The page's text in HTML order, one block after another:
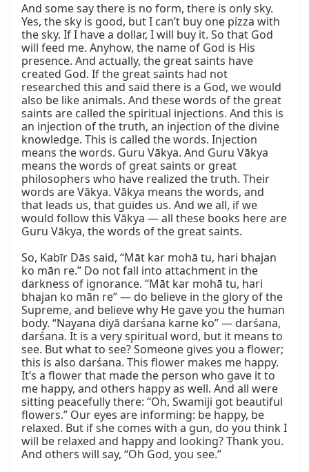
And some say there is no form, there is only sky.
Yes, the sky is good, but I can’t buy one pizza with
the sky. If I have a dollar, I will buy it. So that God
will feed me. Anyhow, the name of God is His
presence. And actually, the great saints have
created God. If the great saints had not
researched this and said there is a God, we would
also be like animals. And these words of the great
saints are called the spiritual injections. And this is
an injection of the truth, an injection of the divine
knowledge. This is called the words. Injection
means the words. Guru Vākya. And Guru Vākya
means the words of great saints or great
philosophers who have realized the truth. Their
words are Vākya. Vākya means the words, and
that leads us, that guides us. And we all, if we
would follow this Vākya — all these books here are
Guru Vākya, the words of the great saints.
So, Kabīr Dās said, “Māt kar mohā tu, hari bhajan
ko mān re.” Do not fall into attachment in the
darkness of ignorance. “Māt kar mohā tu, hari
bhajan ko mān re” — do believe in the glory of the
Supreme, and believe why He gave you the human
body. “Nayana diyā darśana karne ko” — darśana,
darśana. It is a very spiritual word, but it means to
see. But what to see? Someone gives you a flower;
this is also darśana. This flower makes me happy.
It’s a flower that made the person who gave it to
me happy, and others happy as well. And all were
sitting peacefully there: “Oh, Swamiji got beautiful
flowers.” Our eyes are informing: be happy, be
relaxed. But if she comes with a gun, do you think I
will be relaxed and happy and looking? Thank you.
And others will say, “Oh God, you see.”